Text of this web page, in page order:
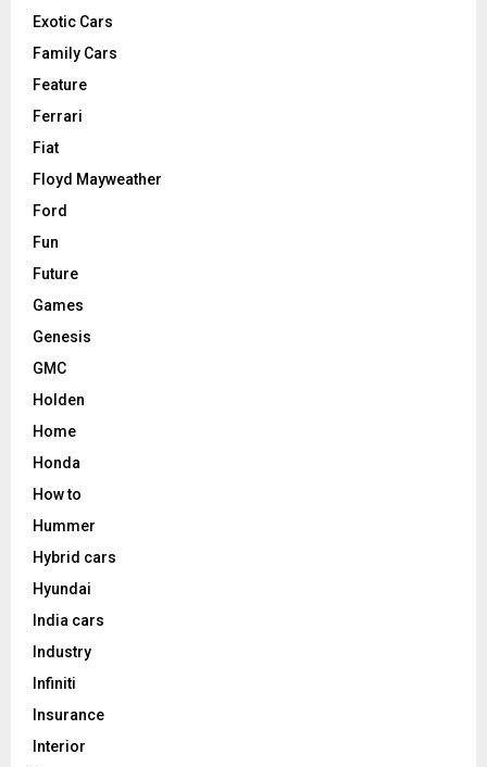
Exotic Cars
Family Cars
Feature
Ferrari
Fiat
Floyd Mayweather
Ford
Fun
Future
Games
Genesis
GMC
Holden
Home
Honda
How to
Hummer
Hybrid cars
Hyundai
India cars
Industry
Infiniti
Insurance
Interior